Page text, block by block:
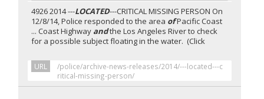
4926 2014 ---LOCATED---CRITICAL MISSING PERSON On
12/8/14, Police responded to the area ofPacific Coast
... Coast Highway andthe Los Angeles River to check
for a possible subject floating in the water. (Click
URL
/police/archive-news-releases/2014/---located---c
ritical-missing-person/